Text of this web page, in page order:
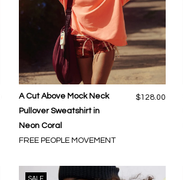
A Cut Above Mock Neck
Pullover Sweatshirt in
Neon Coral
FREE PEOPLE MOVEMENT
$128.00